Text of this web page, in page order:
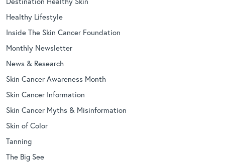
Healthy Lifestyle
Inside The Skin Cancer Foundation
Monthly Newsletter
News & Research
Skin Cancer Awareness Month
Skin Cancer Information
Skin Cancer Myths & Misinformation
Skin of Color
Tanning
The Big See